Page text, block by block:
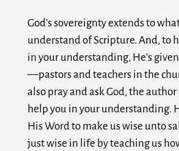
God’s sovereignty extends to
understand of Scripture. And, to
in your understanding, He’s
—pastors and teachers in the
also pray and ask God, the
help you in your understanding.
His Word to make us wise unto
just wise in life by teaching us